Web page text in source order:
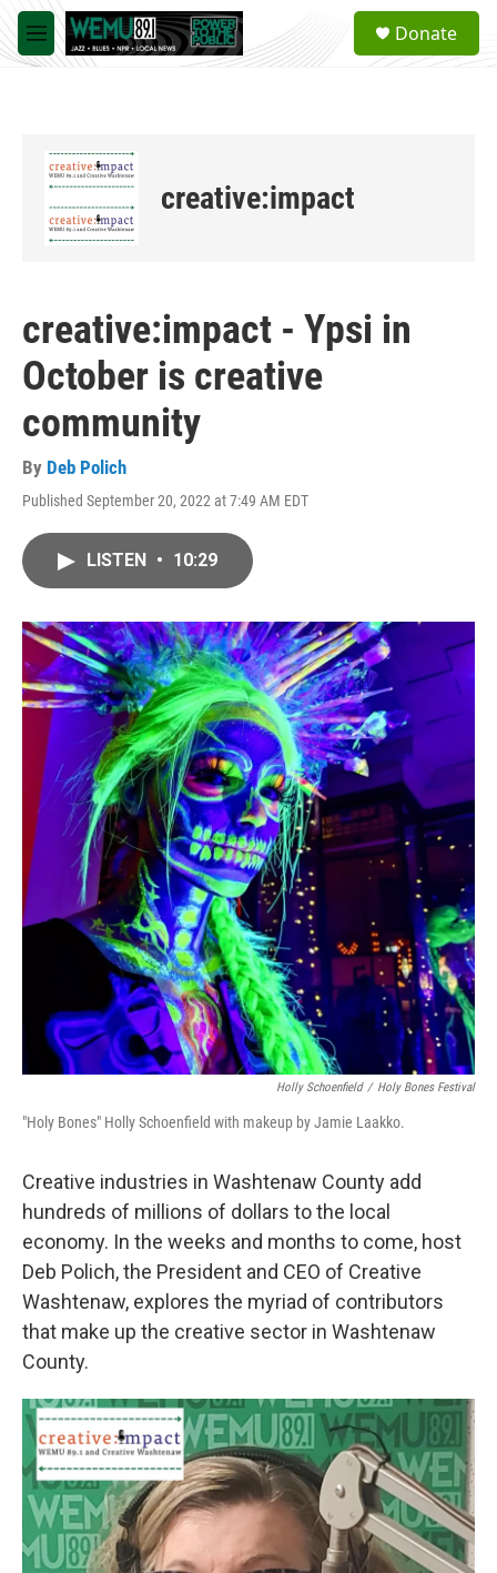
Skip to main content
M
e
a
Donate
creative:impact
creative:impact - Ypsi in
October is creative
community
By Deb Polich
Published September 20, 2022 at 7:49 AM EDT
LISTEN • 10:29
Holly Schoenfield / Holy Bones Festival
"Holy Bones" Holly Schoenfield with makeup by Jamie Laakko.
Creative industries in Washtenaw County add
hundreds of millions of dollars to the local
economy. In the weeks and months to come, host
Deb Polich, the President and CEO of Creative
Washtenaw, explores the myriad of contributors
that make up the creative sector in Washtenaw
County.